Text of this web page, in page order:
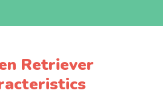
Retriever